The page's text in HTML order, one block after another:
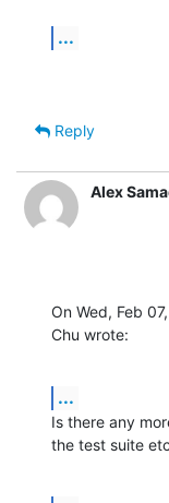
...
Reply
Alex
On Wed, Feb
Chu wrote:
...
Is there any
the test suite etc